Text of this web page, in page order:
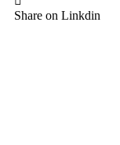
Share on Linkdin